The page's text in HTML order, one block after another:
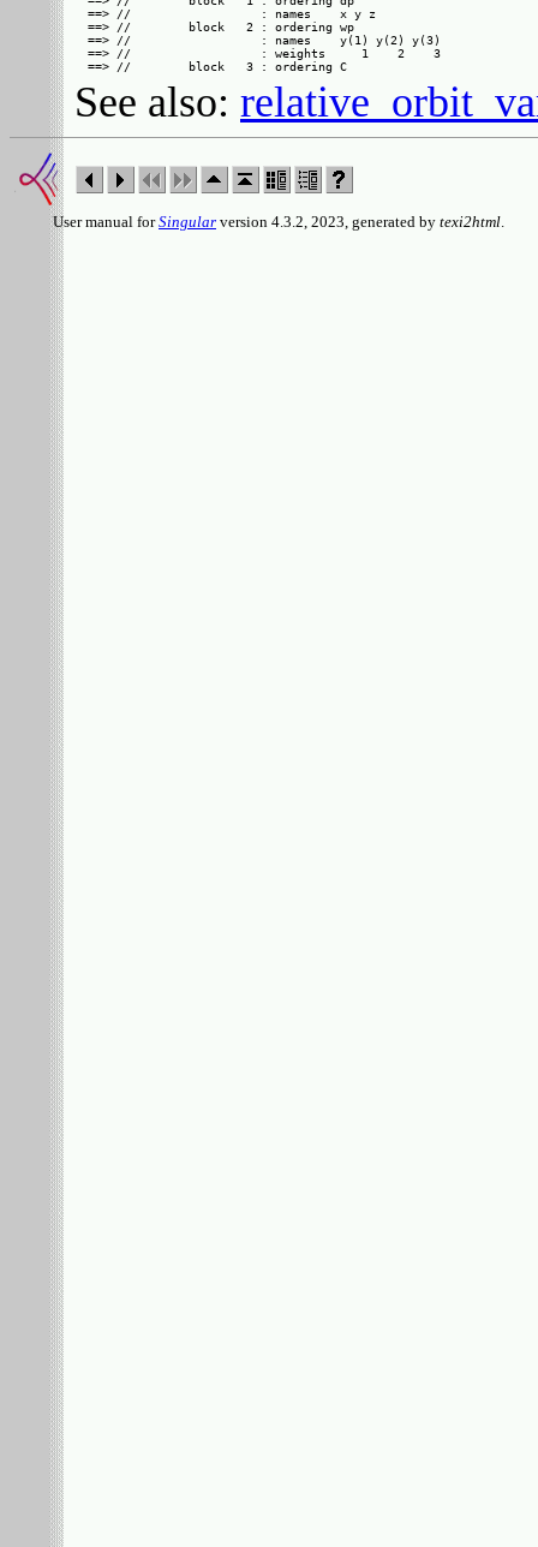
==> //                  : names    x y z
==> //        block   2 : ordering wp
==> //                  : names    y(1) y(2) y(3)
==> //                  : weights     1    2    3
See also:
User manual forSingular version 4.3.2, 2023, generated by texi2html.